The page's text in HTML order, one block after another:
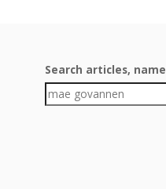
Search articles,